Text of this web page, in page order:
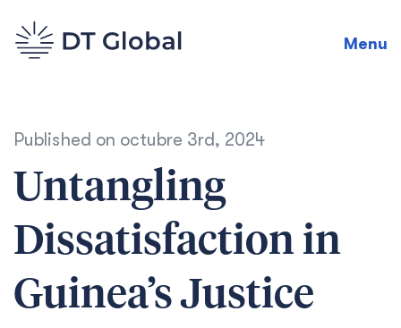
Menu
Published on octubre 3rd, 2024
Untangling
Dissatisfaction in
Guinea’s Justice